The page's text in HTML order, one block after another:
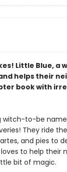
Little Blue, a
helps their
book with
witch-to-be
They ride
and pies to
to help their
bit of magic.